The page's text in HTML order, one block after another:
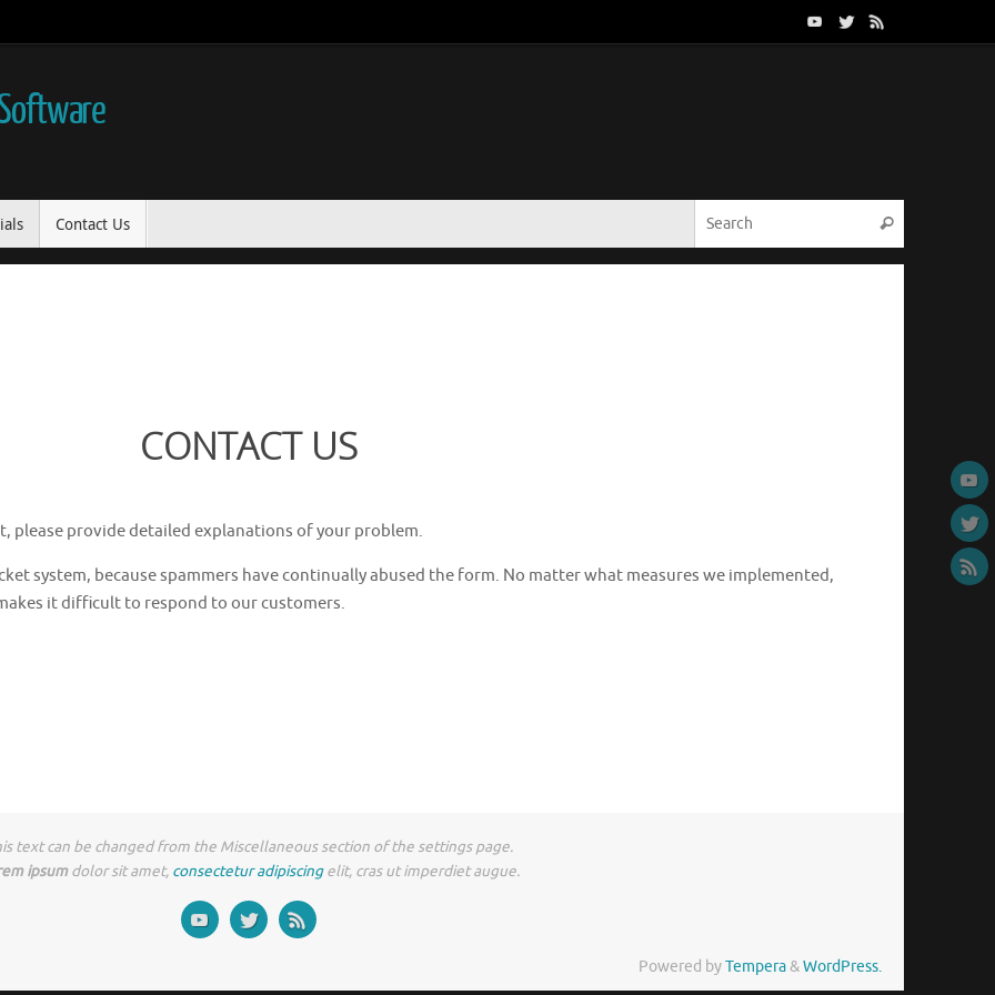
Contact Us Search
CONTACT US
please provide detailed explanations of your problem.
system, because spammers have continually abused the form. No matter what measures we implemented,
it difficult to respond to our customers.
text can be changed from the Miscellaneous section of the settings page.
ipsumdolor sit amet, consectetur adipiscingelit, cras ut imperdiet augue.
Powered byTempera&WordPress.